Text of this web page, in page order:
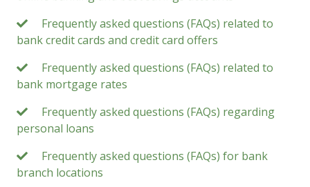
Frequently asked questions (FAQs) related to
bank credit cards and credit card offers
Frequently asked questions (FAQs) related to
bank mortgage rates
Frequently asked questions (FAQs) regarding
personal loans
Frequently asked questions (FAQs) for bank
branch locations